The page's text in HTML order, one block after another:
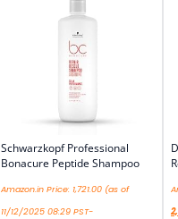
Schwarzkopf Professional
Bonacure Peptide Shampoo
Amazon.in Price: 1,721.00 (as of
11/12/2025 08:29 PST-